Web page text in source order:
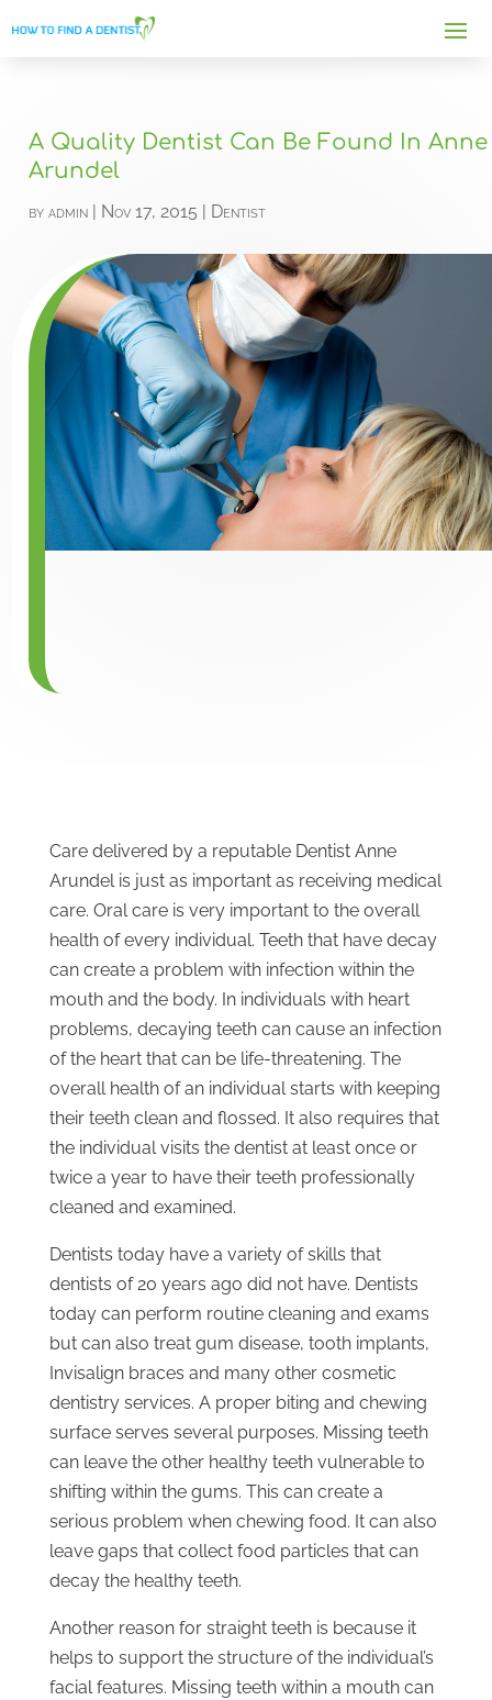
A Quality Dentist Can Be Found In Anne
Arundel
byadmin | Nov 17, 2015 | Dentist
Care delivered by a reputable Dentist Anne
Arundel is just as important as receiving medical
care. Oral care is very important to the overall
health of every individual. Teeth that have decay
can create a problem with infection within the
mouth and the body. In individuals with heart
problems, decaying teeth can cause an infection
of the heart that can be life-threatening. The
overall health of an individual starts with keeping
their teeth clean and flossed. It also requires that
the individual visits the dentist at least once or
twice a year to have their teeth professionally
cleaned and examined.
Dentists today have a variety of skills that
dentists of 20 years ago did not have. Dentists
today can perform routine cleaning and exams
but can also treat gum disease, tooth implants,
Invisalign braces and many other cosmetic
dentistry services. A proper biting and chewing
surface serves several purposes. Missing teeth
can leave the other healthy teeth vulnerable to
shifting within the gums. This can create a
serious problem when chewing food. It can also
leave gaps that collect food particles that can
decay the healthy teeth.
Another reason for straight teeth is because it
helps to support the structure of the individual’s
facial features. Missing teeth within a mouth can